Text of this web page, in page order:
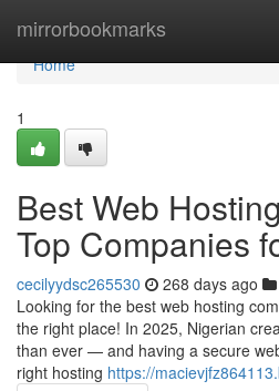
mirrorbookmarks
Home
Home
1
Best Web
Top Companies
cecilyydsc265530 268 days ago
Looking for the best web hosting
the right place! In 2025, Nigerian
than ever — and having a secure
right hosting https://